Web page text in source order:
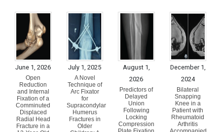
June 1, 2026
Open
Reduction
and Internal
Fixation of a
Comminuted
Displaced
Radial Head
Fracture in a
July 1, 2025
A Novel
Technique of
Arc Fixator
for
Supracondylar
Humerus
Fractures in
Older
August 1,
2026
Predictors of
Delayed
Union
Following
Locking
Compression
December 1,
2024
Bilateral
Snapping
Knee in a
Patient with
Rheumatoid
Arthritis